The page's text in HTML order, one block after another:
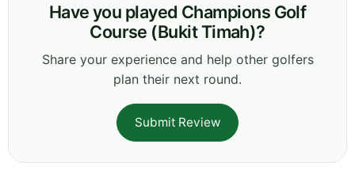
Have you played Champions Golf
Course (Bukit Timah)?
Share your experience and help other golfers
plan their next round.
Submit Review